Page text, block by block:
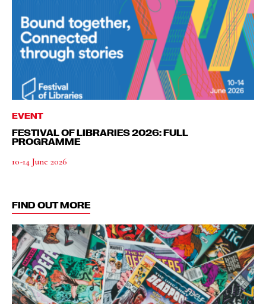
EVENT
FESTIVAL OF LIBRARIES 2026: FULL
PROGRAMME
10-14 June 2026
FIND OUT MORE